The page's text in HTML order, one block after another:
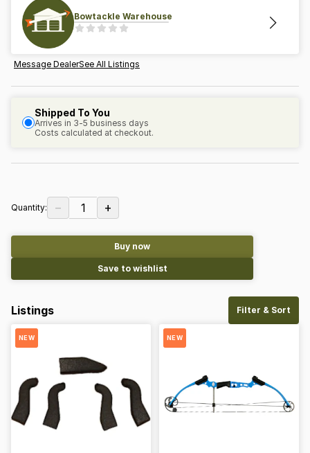
Bowtackle Warehouse
Message DealerSee All Listings
Shipped To You
Arrives in 3-5 business days
Costs calculated at checkout.
Quantity: − 1 +
Buy now
Save to wishlist
Listings Filter & Sort
NEW NEW